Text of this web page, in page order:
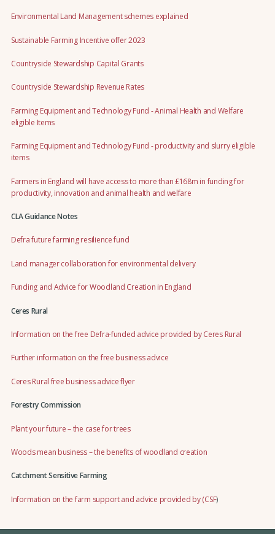
Environmental Land Management schemes explained
Sustainable Farming Incentive offer 2023
Countryside Stewardship Capital Grants
Countryside Stewardship Revenue Rates
Farming Equipment and Technology Fund - Animal Health and Welfare
eligible Items
Farming Equipment and Technology Fund - productivity and slurry eligible
items
Farmers in England will have access to more than £168m in funding for
productivity, innovation and animal health and welfare
CLA Guidance Notes
Defra future farming resilience fund
Land manager collaboration for environmental delivery
Funding and Advice for Woodland Creation in England
Ceres Rural
Information on the free Defra-funded advice provided by Ceres Rural
Further information on the free business advice
Ceres Rural free business advice flyer
Forestry Commission
Plant your future – the case for trees
Woods mean business – the benefits of woodland creation
Catchment Sensitive Farming
Information on the farm support and advice provided by (CSF)